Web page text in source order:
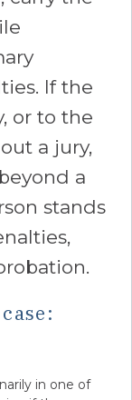
If the
or to the
a jury,
a
stands
in one of